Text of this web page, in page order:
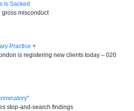
Is Sacked
gross misconduct
Practice +
is registering new clients today – 020
stop-and-search findings